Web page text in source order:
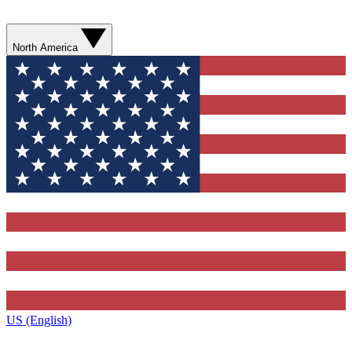
North America
US (English)